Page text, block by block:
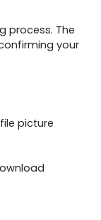
process. The
your
picture